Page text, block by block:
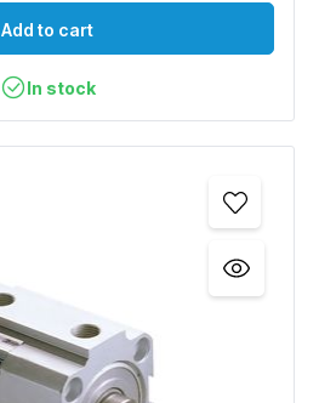
Add to cart
In stock